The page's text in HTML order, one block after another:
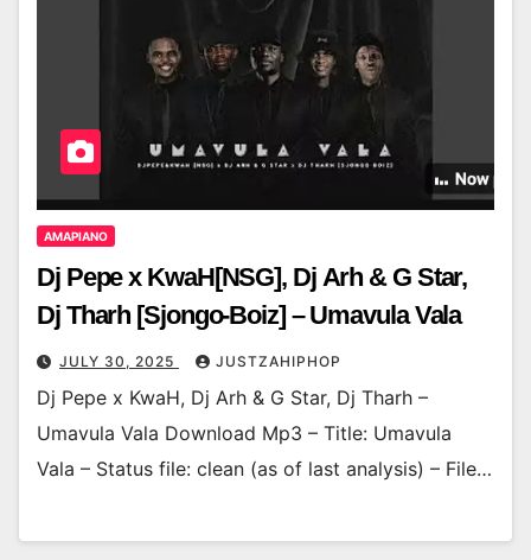
AMAPIANO
Dj Pepe x KwaH[NSG], Dj Arh & G Star,
Dj Tharh [Sjongo-Boiz] – Umavula Vala
JULY 30, 2025 JUSTZAHIPHOP
Dj Pepe x KwaH, Dj Arh & G Star, Dj Tharh –
Umavula Vala Download Mp3 – Title: Umavula
Vala – Status file: clean (as of last analysis) – File…